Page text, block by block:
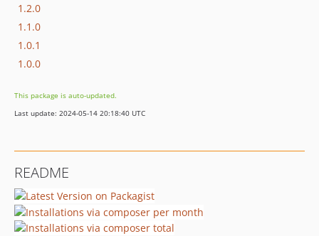
1.2.0
1.1.0
1.0.1
1.0.0
This package is auto-updated.
Last update: 2024-05-14 20:18:40 UTC
README